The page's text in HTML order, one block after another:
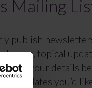
Mailing
publish
news, topical
your details
updates you’d